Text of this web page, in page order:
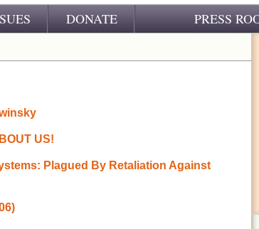
DONATE PRESS
US!
Plagued By Retaliation Against